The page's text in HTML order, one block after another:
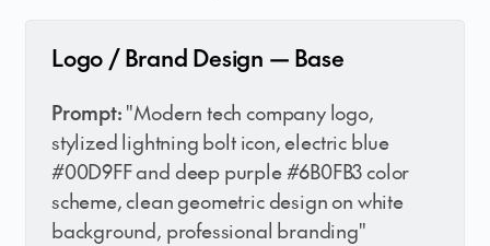
Logo / Brand Design — Base
Prompt: "Modern tech company logo,
stylized lightning bolt icon, electric blue
#00D9FF and deep purple #6B0FB3 color
scheme, clean geometric design on white
background, professional branding"